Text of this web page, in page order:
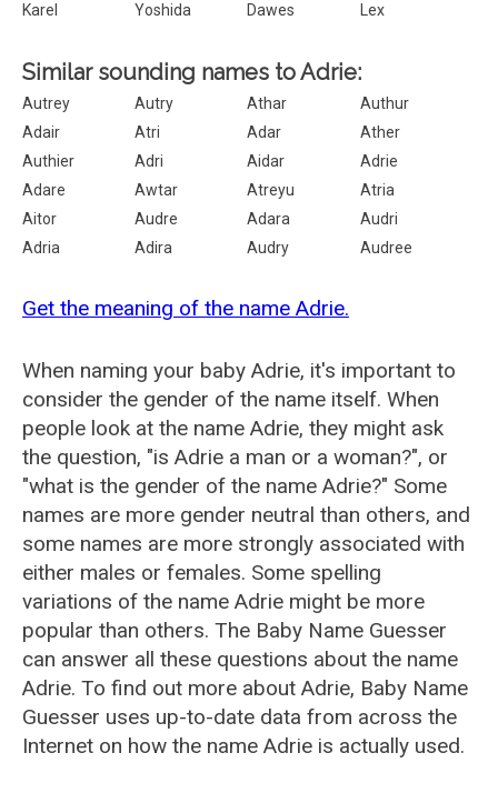
Karel
Yoshida Dawes Lex
Similar sounding names to Adrie:
Autrey Autry Athar
Authur
Adair
Atri Adar
Ather
Authier
Adri Aidar
Adrie
Adare
Awtar Atreyu
Atria
Aitor
Audre Adara
Audri
Adria
Adira Audry Audree
Get the meaning of the name Adrie.
When naming your baby Adrie, it's important to
consider the gender of the name itself. When
people look at the name Adrie, they might ask
the question, "is Adrie a man or a woman?", or
"what is the gender of the name Adrie?" Some
names are more gender neutral than others, and
some names are more strongly associated with
either males or females. Some spelling
variations of the name Adrie might be more
popular than others. The Baby Name Guesser
can answer all these questions about the name
Adrie. To find out more about Adrie, Baby Name
Guesser uses up-to-date data from across the
Internet on how the name Adrie is actually used.